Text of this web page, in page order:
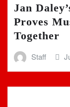
Jan
Proves
Together
Staff